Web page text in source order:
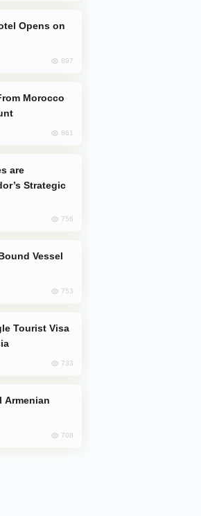
897
861
Strategic
756
753
733
708